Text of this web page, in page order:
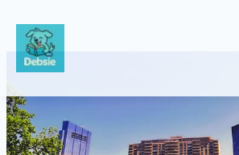
content